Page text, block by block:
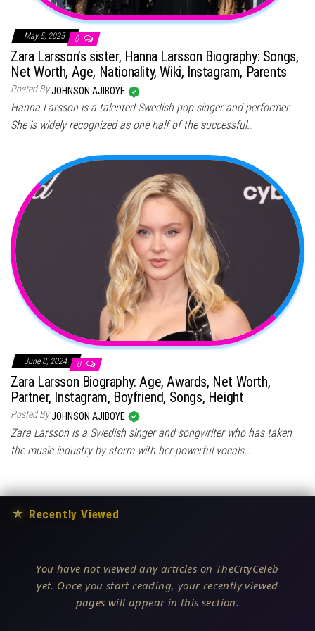
May 5, 2025 0
Zara Larsson’s sister, Hanna Larsson Biography: Songs,
Net Worth, Age, Nationality, Wiki, Instagram, Parents
Posted ByJOHNSON AJIBOYE
Hanna Larsson is a talented Swedish pop singer and performer.
She is widely recognized as one half of the successful…
June 8, 2024 0
Zara Larsson Biography: Age, Awards, Net Worth,
Partner, Instagram, Boyfriend, Songs, Height
Posted ByJOHNSON AJIBOYE
Zara Larsson is a Swedish singer and songwriter who has taken
the music industry by storm with her powerful vocals.…
★ Recently Viewed
You have not viewed any articles on TheCityCeleb
yet. Once you start reading, your recently viewed
pages will appear in this section.